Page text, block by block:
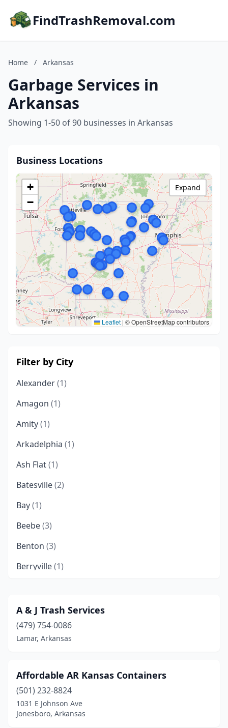
FindTrashRemoval.com
Home / Arkansas
Garbage Services in
Arkansas
Showing 1-50 of 90 businesses in Arkansas
Business Locations
+
−
Leaflet | © OpenStreetMap contributors
Expand
Filter by City
Alexander(1)
Amagon (1)
Amity(1)
Arkadelphia (1)
Ash Flat(1)
Batesville(2)
Bay(1)
Beebe(3)
Benton (3)
Berryville(1)
Cabot(1)
Cedarville(1)
Crawfordsville
Crossett(1)
A & J Trash Services
(479) 754-0086
Lamar, Arkansas
Affordable AR Kansas Containers
(501) 232-8824
1031 E Johnson Ave
Jonesboro, Arkansas